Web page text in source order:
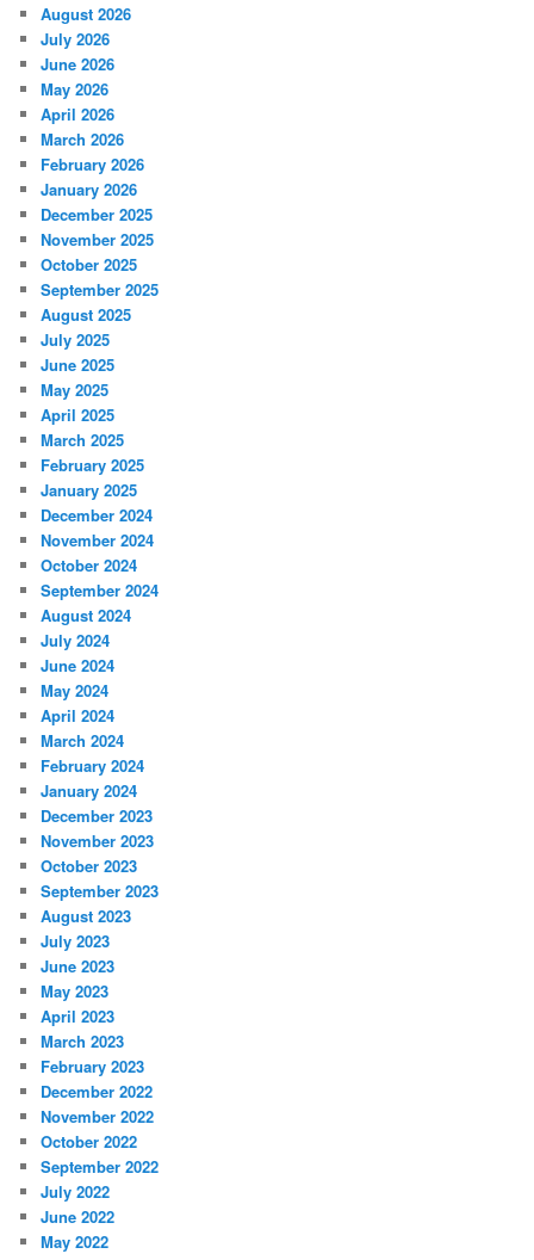
August 2026
July 2026
June 2026
May 2026
April 2026
March 2026
February 2026
January 2026
December 2025
November 2025
October 2025
September 2025
August 2025
July 2025
June 2025
May 2025
April 2025
March 2025
February 2025
January 2025
December 2024
November 2024
October 2024
September 2024
August 2024
July 2024
June 2024
May 2024
April 2024
March 2024
February 2024
January 2024
December 2023
November 2023
October 2023
September 2023
August 2023
July 2023
June 2023
May 2023
April 2023
March 2023
February 2023
December 2022
November 2022
October 2022
September 2022
July 2022
June 2022
May 2022